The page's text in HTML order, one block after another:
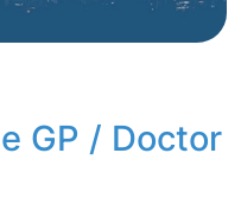
GP / Doctor